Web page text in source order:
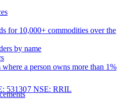
for 10,000+ commodities over the
a person owns more than 1%
531307 NSE: RRIL